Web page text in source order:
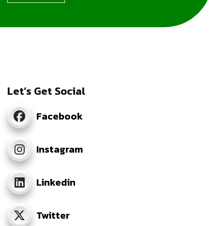
Let’s Get Social
Facebook
Instagram
Linkedin
Twitter